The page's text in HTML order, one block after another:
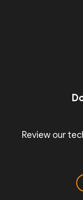
Review our